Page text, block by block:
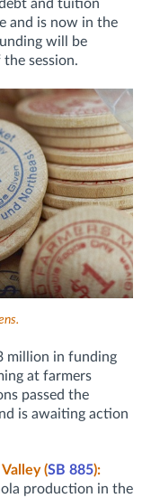
and tuition
and is now in the
will be
session.
million in funding
at farmers
passed the
is awaiting action
(SB 885):
production in the